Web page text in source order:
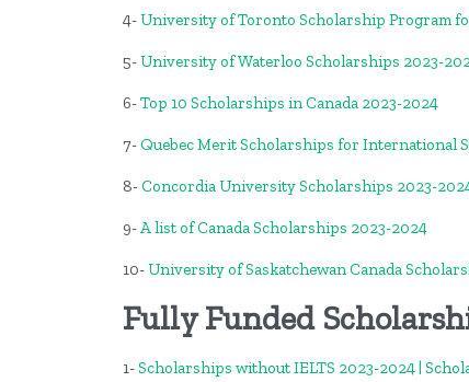
4-University of Toronto Scholarship Program
5-University of Waterloo Scholarships 2023-
6-Top 10 Scholarships in Canada 2023-2024
7-Quebec Merit Scholarships for International
8-Concordia University Scholarships 2023-
9-A list of Canada Scholarships 2023-2024
10-University of Saskatchewan Canada
Fully Funded
1-Scholarships without IELTS 2023-2024 |